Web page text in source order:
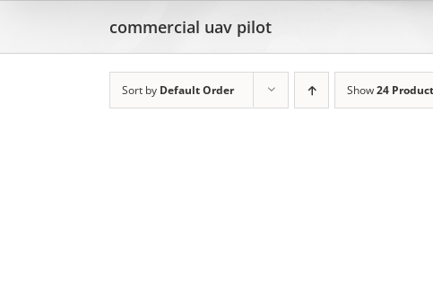
commercial uav pilot
Sort by Default Order Show24